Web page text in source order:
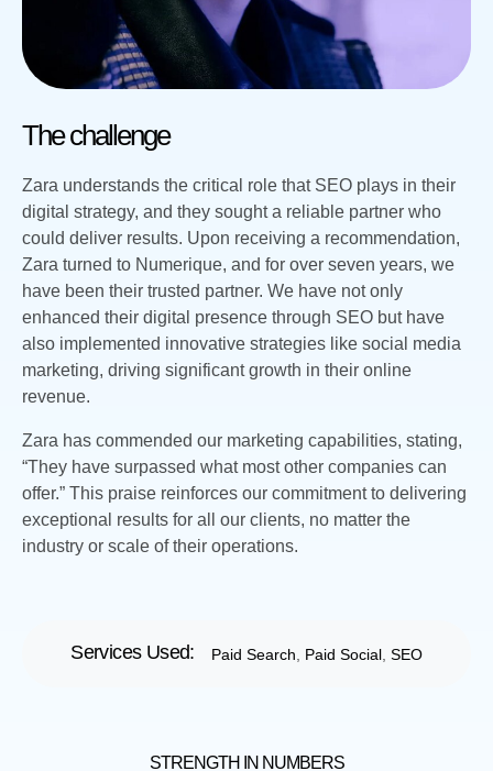
The challenge
Zara understands the critical role that SEO plays in their
digital strategy, and they sought a reliable partner who
could deliver results. Upon receiving a recommendation,
Zara turned to Numerique, and for over seven years, we
have been their trusted partner. We have not only
enhanced their digital presence through SEO but have
also implemented innovative strategies like social media
marketing, driving significant growth in their online
revenue.
Zara has commended our marketing capabilities, stating,
“They have surpassed what most other companies can
offer.” This praise reinforces our commitment to delivering
exceptional results for all our clients, no matter the
industry or scale of their operations.
Services Used: Paid Search, Paid Social, SEO
STRENGTH IN NUMBERS